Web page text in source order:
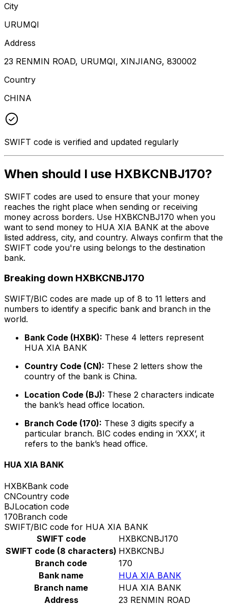
City
URUMQI
Address
23 RENMIN ROAD, URUMQI, XINJIANG, 830002
Country
CHINA
SWIFT code is verified and updated regularly
When should I use HXBKCNBJ170?
SWIFT codes are used to ensure that your money
reaches the right place when sending or receiving
money across borders. Use HXBKCNBJ170 when you
want to send money to HUA XIA BANK at the above
listed address, city, and country. Always confirm that the
SWIFT code you're using belongs to the destination
bank.
Breaking down HXBKCNBJ170
SWIFT/BIC codes are made up of 8 to 11 letters and
numbers to identify a specific bank and branch in the
world.
Bank Code (HXBK): These 4 letters represent
HUA XIA BANK
Country Code (CN): These 2 letters show the
country of the bank is China.
Location Code (BJ): These 2 characters indicate
the bank’s head office location.
Branch Code (170): These 3 digits specify a
particular branch. BIC codes ending in ‘XXX’, it
refers to the bank’s head office.
HUA XIA BANK
HXBKBank code
CNCountry code
BJLocation code
170Branch code
SWIFT/BIC code for HUA XIA BANK
SWIFT code
HXBKCNBJ170
SWIFT code (8 characters) HXBKCNBJ
Branch code
170
Bank name
HUA XIA BANK
Branch name
HUA XIA BANK
Address
23 RENMIN ROAD